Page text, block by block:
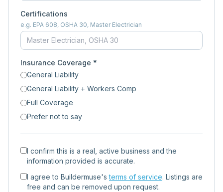
Certifications
e.g. EPA 608, OSHA 30, Master Electrician
Insurance Coverage *
General Liability
General Liability + Workers Comp
Full Coverage
Prefer not to say
I confirm this is a real, active business and the
information provided is accurate.
I agree to Buildermuse's terms of service. Listings are
free and can be removed upon request.